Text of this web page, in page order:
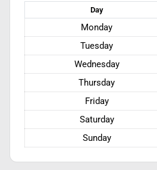
Day
Monday
Tuesday
Wednesday
Thursday
Friday
Saturday
Sunday